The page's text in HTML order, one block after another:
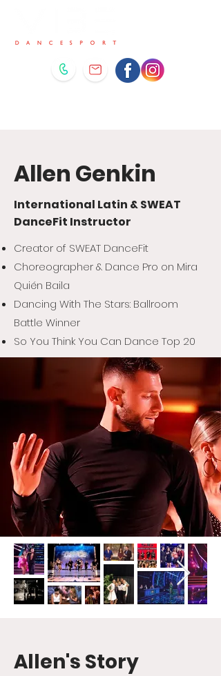
Allen Genkin
International Latin & SWEAT
DanceFit Instructor
Creator of SWEAT DanceFit
Choreographer & Dance Pro on Mira
Quién Baila
Dancing With The Stars: Ballroom
Battle Winner
So You Think You Can Dance Top 20
Allen's Story